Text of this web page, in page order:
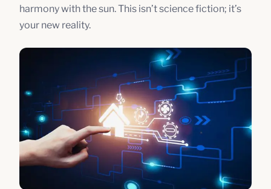
harmony with the sun. This isn’t science fiction; it’s
your new reality.